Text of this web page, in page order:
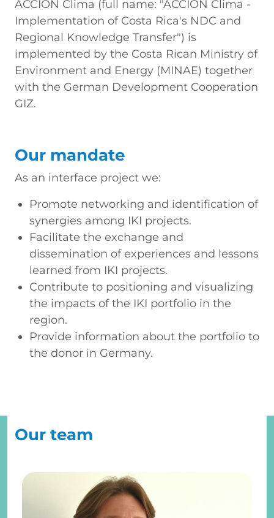
ACCION Clima (full name: "ACCION Clima -
Implementation of Costa Rica's NDC and
Regional Knowledge Transfer") is
implemented by the Costa Rican Ministry of
Environment and Energy (MINAE) together
with the German Development Cooperation
GIZ.
Our mandate
As an interface project we:
Promote networking and identification of
synergies among IKI projects.
Facilitate the exchange and
dissemination of experiences and lessons
learned from IKI projects.
Contribute to positioning and visualizing
the impacts of the IKI portfolio in the
region.
Provide information about the portfolio to
the donor in Germany.
Our team